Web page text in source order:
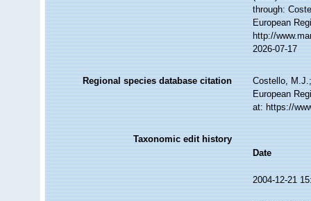
through:
European
http://
2026-07-17
Regional species database citation
Costello,
European
at: https://
Taxonomic edit history
Date
2004-12-21